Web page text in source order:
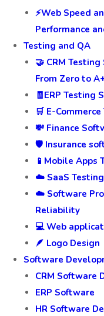
⚡Web Speed
Performance
Testing and QA
🤝 CRM
From Zero to
🧾ERP Testing
🛒 E-
💸 Finance
🛡️ Insurance
📱Mobile Apps
☁️ SaaS Testing
☁️ Software
Reliability
💻 Web
🪶 Logo Design
Software
CRM Software
ERP Software
HR Software